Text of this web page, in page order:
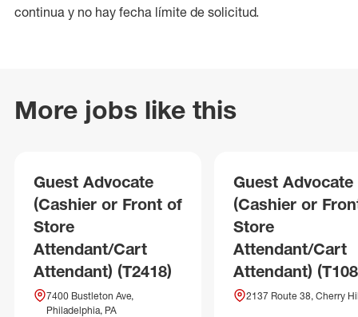
continua y no hay fecha límite de solicitud.
More jobs like this
Guest Advocate
(Cashier or Front of
Store
Attendant/Cart
Attendant) (T2418)
7400 Bustleton Ave,
Philadelphia, PA
Guest Advocate
(Cashier or
Store
Attendant/Cart
Attendant)
2137 Route 38, Cherry